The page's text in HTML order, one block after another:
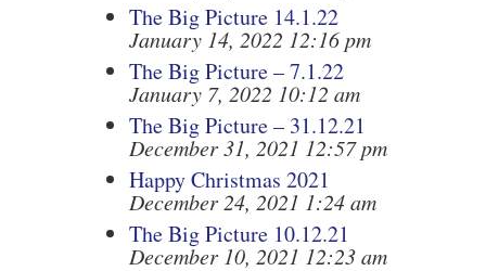
The Big Picture 14.1.22
January 14, 2022 12:16 pm
The Big Picture – 7.1.22
January 7, 2022 10:12 am
The Big Picture – 31.12.21
December 31, 2021 12:57 pm
Happy Christmas 2021
December 24, 2021 1:24 am
The Big Picture 10.12.21
December 10, 2021 12:23 am